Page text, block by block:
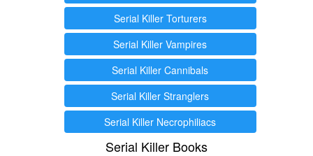
Serial Killer Torturers
Serial Killer Vampires
Serial Killer Cannibals
Serial Killer Stranglers
Serial Killer Necrophiliacs
Serial Killer Books